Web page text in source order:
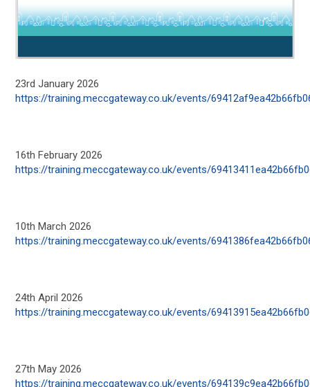
23rd January 2026
https://training.meccgateway.co.uk/events/
16th February 2026
https://training.meccgateway.co.uk/events/
10th March 2026
https://training.meccgateway.co.uk/events/
24th April 2026
https://training.meccgateway.co.uk/events/
27th May 2026
https://training.meccgateway.co.uk/events/